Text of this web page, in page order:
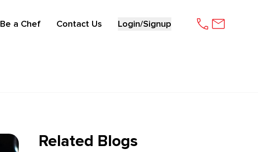
Be a Chef Contact Us Login/Signup
Related Blogs